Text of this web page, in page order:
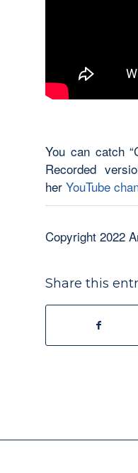
You can catch
Recorded
her YouTube
Copyright 2022
Share this